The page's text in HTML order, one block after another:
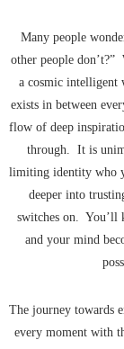
Many people
other people
a cosmic intelligent
exists in between
flow of deep
through. It is
limiting identity who
deeper into
switches on. You’ll
and your mind
The journey towards
every moment with